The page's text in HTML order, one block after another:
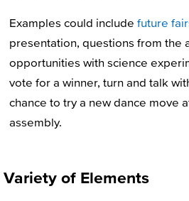
Examples could include future
presentation, questions from the
opportunities with science
vote for a winner, turn and talk
chance to try a new dance move
assembly.
Variety of Elements